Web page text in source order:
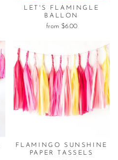
LET'S FLAMINGLE
BALLON
from $6.00
FLAMINGO SUNSHINE
PAPER TASSELS